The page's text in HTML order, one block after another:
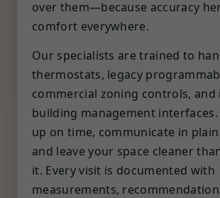
over them—because accuracy
comfort everywhere.
Our specialists are trained to
thermostats, legacy
commercial zoning controls,
building management interfaces.
up on time, communicate in
and leave your space cleaner
it. Every visit is documented with
measurements,